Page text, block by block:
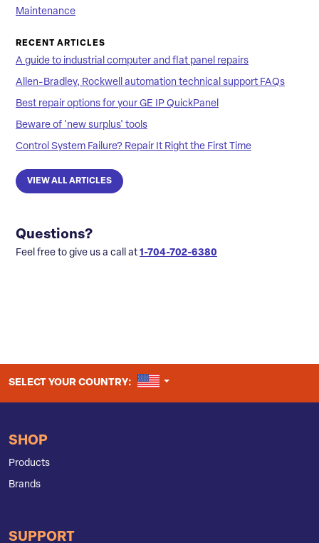
Maintenance
RECENT ARTICLES
A guide to industrial computer and flat panel repairs
Allen-Bradley, Rockwell automation technical support FAQs
Best repair options for your GE IP QuickPanel
Beware of 'new surplus' tools
Control System Failure? Repair It Right the First Time
VIEW ALL ARTICLES
Questions?
Feel free to give us a call at 1-704-702-6380
SELECT YOUR COUNTRY: UNITED STATES
SHOP
Products
Brands
SUPPORT